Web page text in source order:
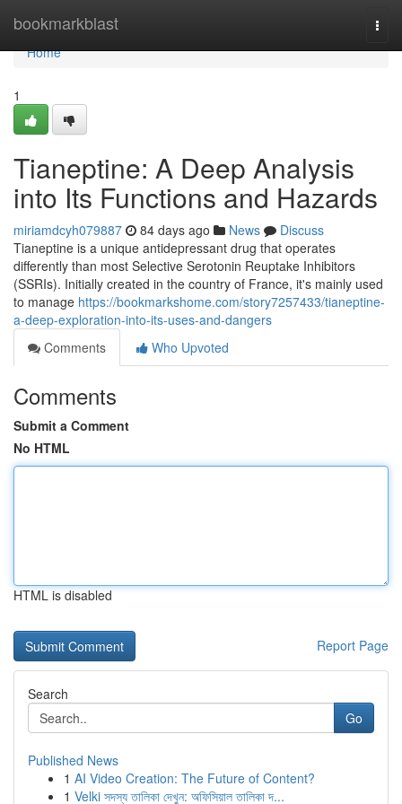
bookmarkblast
Home
Home
1
Tianeptine: A Deep Analysis
into Its Functions and Hazards
miriamdcyh079887 84 days ago News
Discuss
Tianeptine is a unique antidepressant drug that operates
differently than most Selective Serotonin Reuptake Inhibitors
(SSRIs). Initially created in the country of France, it's mainly used
to manage https://bookmarkshome.com/story7257433/tianeptine-
a-deep-exploration-into-its-uses-and-dangers
Comments
Who Upvoted
Comments
Submit a Comment
No HTML
HTML is disabled
Report Page
Search
Go
Published News
1 AI Video Creation: The Future of Content?
1 Velki সদস্য তালিকা দেখুন: অফিসিয়াল তালিকা দ...